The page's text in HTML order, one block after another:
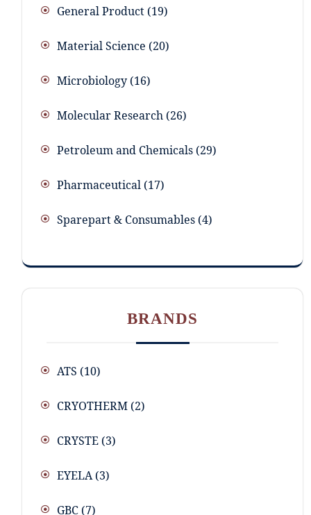
General Product 19
Material Science 20
Microbiology 16
Molecular Research 26
Petroleum and Chemicals 29
Pharmaceutical 17
Sparepart & Consumables 4
BRANDS
ATS (10)
CRYOTHERM (2)
CRYSTE (3)
EYELA (3)
GBC (7)